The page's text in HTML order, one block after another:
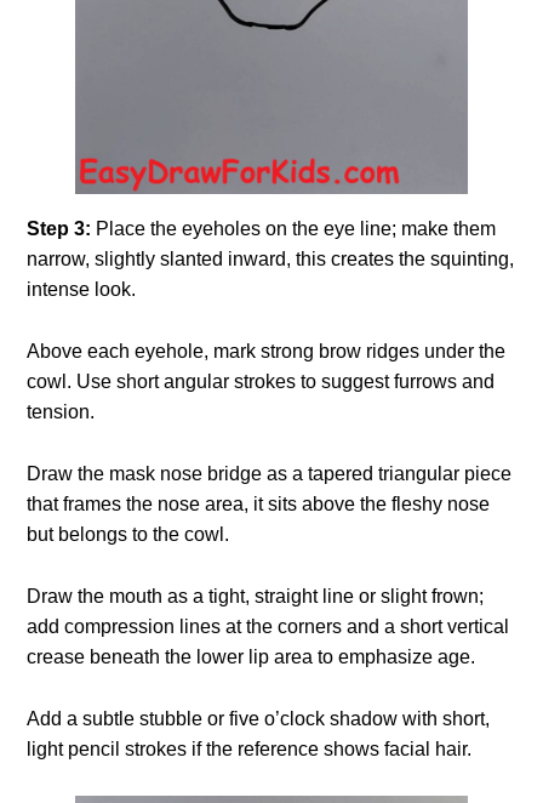
Step 3: Place the eyeholes on the eye line; make them
narrow, slightly slanted inward, this creates the squinting,
intense look.
Above each eyehole, mark strong brow ridges under the
cowl. Use short angular strokes to suggest furrows and
tension.
Draw the mask nose bridge as a tapered triangular piece
that frames the nose area, it sits above the fleshy nose
but belongs to the cowl.
Draw the mouth as a tight, straight line or slight frown;
add compression lines at the corners and a short vertical
crease beneath the lower lip area to emphasize age.
Add a subtle stubble or five o’clock shadow with short,
light pencil strokes if the reference shows facial hair.